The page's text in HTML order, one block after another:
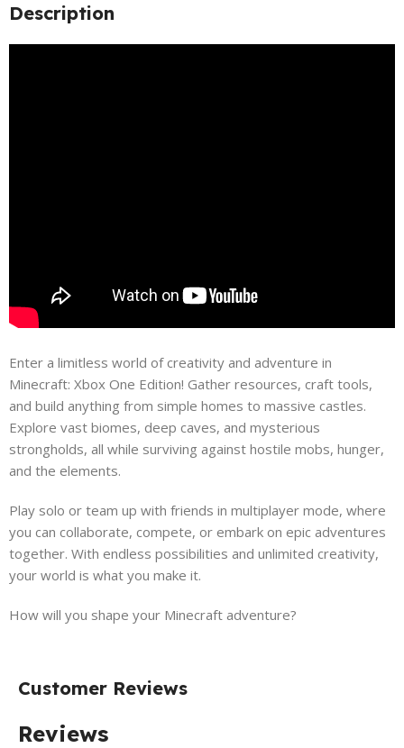
Description
Enter a limitless world of creativity and adventure in
Minecraft: Xbox One Edition! Gather resources, craft tools,
and build anything from simple homes to massive castles.
Explore vast biomes, deep caves, and mysterious
strongholds, all while surviving against hostile mobs, hunger,
and the elements.
Play solo or team up with friends in multiplayer mode, where
you can collaborate, compete, or embark on epic adventures
together. With endless possibilities and unlimited creativity,
your world is what you make it.
How will you shape your Minecraft adventure?
Customer Reviews
Reviews